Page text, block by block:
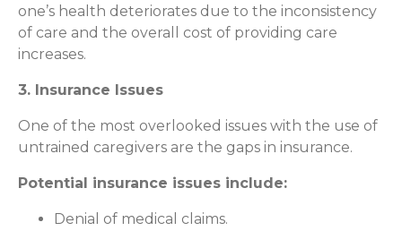
one’s health deteriorates due to the inconsistency
of care and the overall cost of providing care
increases.
3. Insurance Issues
One of the most overlooked issues with the use of
untrained caregivers are the gaps in insurance.
Potential insurance issues include:
Denial of medical claims.